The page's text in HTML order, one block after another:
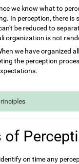
we know what to
In perception, there is
be reduced to
organization is not
we have organized
the perception
of
on time any